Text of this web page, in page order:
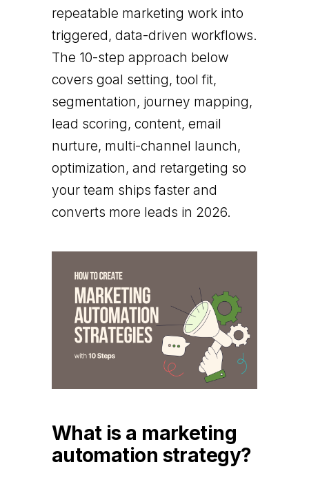
repeatable marketing work into
triggered, data-driven workflows.
The 10-step approach below
covers goal setting, tool fit,
segmentation, journey mapping,
lead scoring, content, email
nurture, multi-channel launch,
optimization, and retargeting so
your team ships faster and
converts more leads in 2026.
What is a marketing
automation strategy?